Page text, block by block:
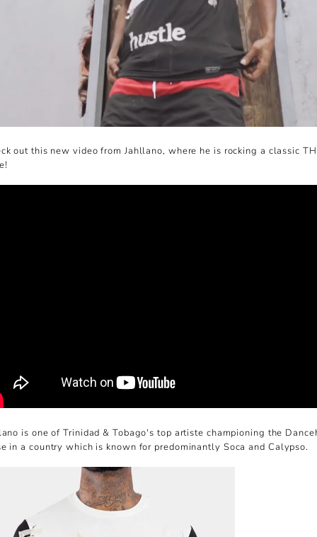
out this new video from Jahllano, where he is rocking a classic
is one of Trinidad & Tobago's top artiste championing the
in a country which is known for predominantly Soca and Calypso.